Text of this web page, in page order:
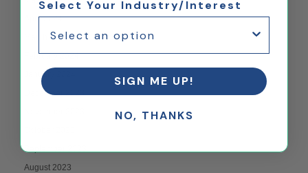
April 2024
March 2024
February 2024
January 2024
December 2023
September 2023
August 2023
Select Your Industry/Interest
SIGN ME UP!
NO, THANKS